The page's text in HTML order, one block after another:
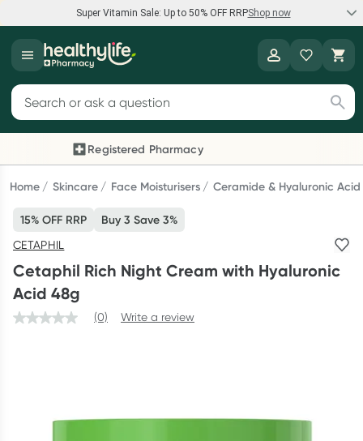
Super Vitamin Sale: Up to 50% OFF RRPShop now
Super Vitamin Sale
Feel your best for less with up 50% OFF RRP on the brands you
Shop now
Reward your (tele) health
Collect 1000 points on your first Healthylife Telehealth
consultation, excluding bulk-billed consults. Offer available
until Wednesday, 30 September.^ T&Cs apply
Learn more
Search for products
Registered Pharmacy
Previous slide
Home Skincare Face Moisturisers Ceramide & Hyaluronic Acid
15% OFF RRP Buy 3 Save 3%
CETAPHIL
Cetaphil Rich Night Cream with Hyaluronic
Acid 48g
(0) Write a review